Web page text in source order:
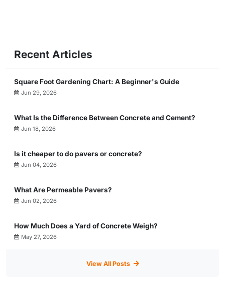
Recent Articles
Square Foot Gardening Chart: A Beginner's Guide
Jun 29, 2026
What Is the Difference Between Concrete and Cement?
Jun 18, 2026
Is it cheaper to do pavers or concrete?
Jun 04, 2026
What Are Permeable Pavers?
Jun 02, 2026
How Much Does a Yard of Concrete Weigh?
May 27, 2026
View All Posts